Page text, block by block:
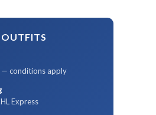
conditions apply
Express